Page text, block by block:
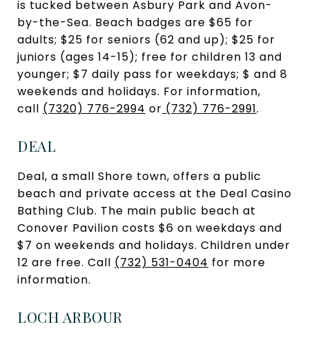
is tucked between Asbury Park and Avon-
by-the-Sea. Beach badges are $65 for
adults; $25 for seniors (62 and up); $25 for
juniors (ages 14-15); free for children 13 and
younger; $7 daily pass for weekdays; $ and 8
weekends and holidays. For information,
call (7320) 776-2994 or (732) 776-2991.
DEAL
Deal, a small Shore town, offers a public
beach and private access at the Deal Casino
Bathing Club. The main public beach at
Conover Pavilion costs $6 on weekdays and
$7 on weekends and holidays. Children under
12 are free. Call (732) 531-0404 for more
information.
LOCH ARBOUR